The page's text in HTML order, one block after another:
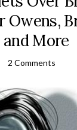
and More
2 Comments